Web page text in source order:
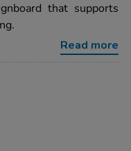
that supports
Read more